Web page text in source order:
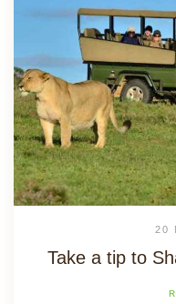
20
Take a tip to